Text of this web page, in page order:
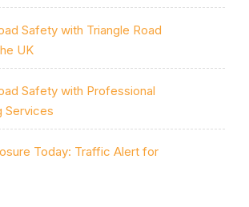
Safety with Triangle Road
UK
Safety with Professional
Services
Today: Traffic Alert for